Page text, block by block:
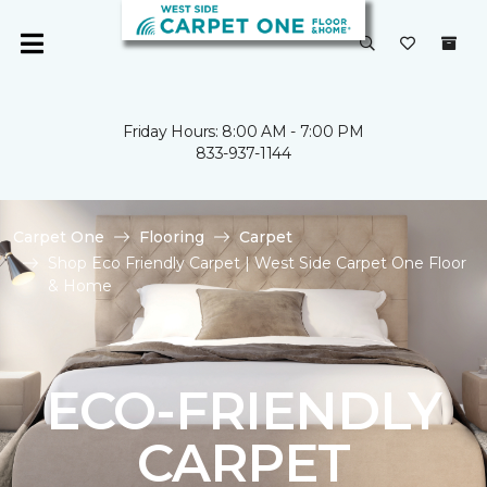
Friday Hours: 8:00 AM - 7:00 PM
833-937-1144
Carpet One Flooring
Carpet
Shop Eco Friendly Carpet | West Side Carpet One Floor
& Home
ECO-FRIENDLY
CARPET